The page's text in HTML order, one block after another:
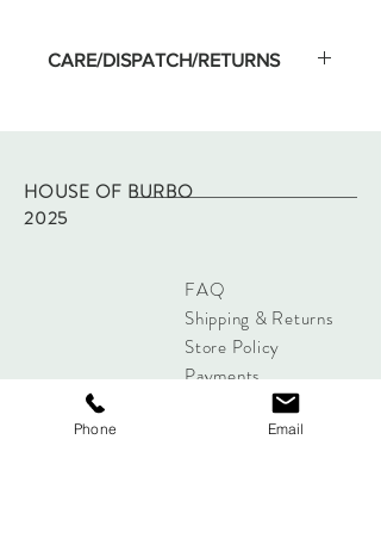
CARE/DISPATCH/RETURNS
Wash separate on first washing.
purchase via Royal Mail tracked.
Returns - please refer to site policy
HOUSE OF BURBO
2025
FAQ
Shipping & Returns
Store Policy
Payments
Phone Email